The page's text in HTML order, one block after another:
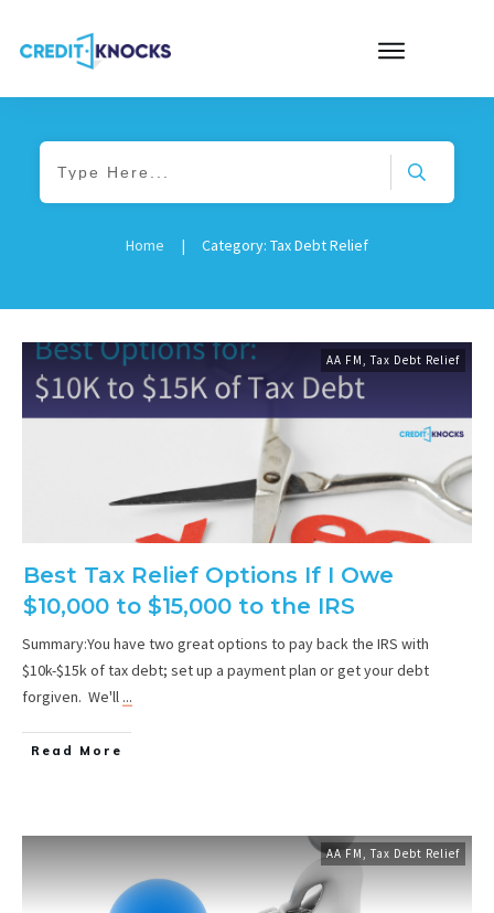
Home | Category: Tax Debt Relief
AA FM,Tax Debt Relief
Best Tax Relief Options If I Owe
$10,000 to $15,000 to the IRS
Summary:You have two great options to pay back the IRS with
$10k-$15k of tax debt; set up a payment plan or get your debt
forgiven. We'll ...
Read More
AA FM, Tax Debt Relief